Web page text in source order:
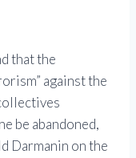
that the
against the
be abandoned,
Darmanin on the